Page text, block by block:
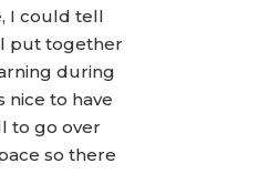
I could tell
put together
during
nice to have
to go over
so there